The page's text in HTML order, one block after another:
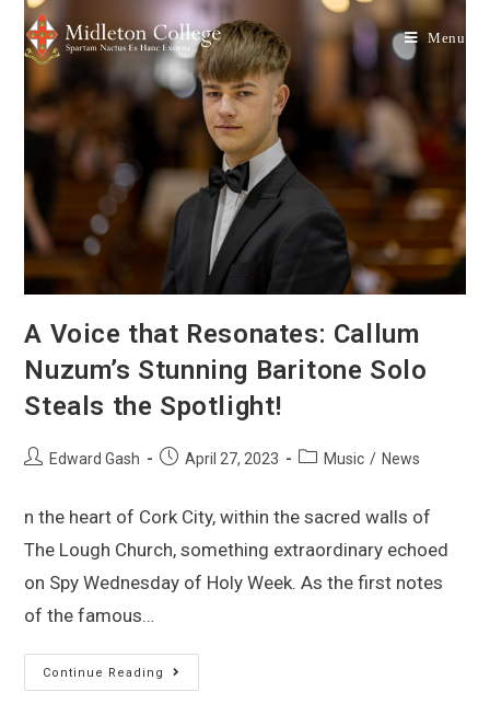
Menu
A Voice that Resonates: Callum
Nuzum’s Stunning Baritone Solo
Steals the Spotlight!
Edward Gash April 27, 2023 Music / News
n the heart of Cork City, within the sacred walls of
The Lough Church, something extraordinary echoed
on Spy Wednesday of Holy Week. As the first notes
of the famous…
Continue Reading